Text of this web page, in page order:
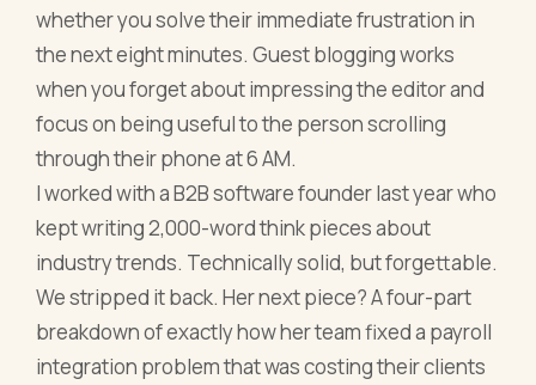
whether you solve their immediate frustration in
the next eight minutes. Guest blogging works
when you forget about impressing the editor and
focus on being useful to the person scrolling
through their phone at 6 AM.
I worked with a B2B software founder last year who
kept writing 2,000-word think pieces about
industry trends. Technically solid, but forgettable.
We stripped it back. Her next piece? A four-part
breakdown of exactly how her team fixed a payroll
integration problem that was costing their clients